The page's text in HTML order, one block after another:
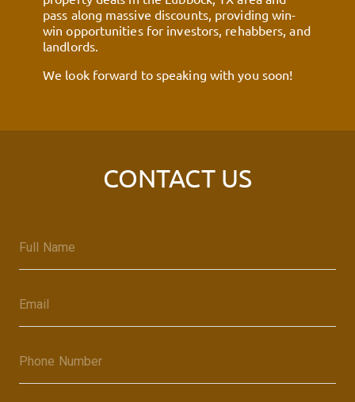
pass along massive discounts, providing win-
win opportunities for investors, rehabbers, and
landlords.
We look forward to speaking with you soon!
CONTACT US